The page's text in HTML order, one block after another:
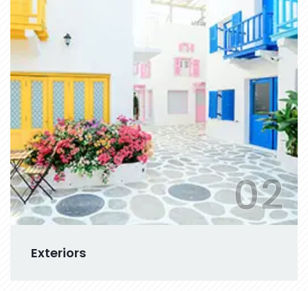
Exteriors
02